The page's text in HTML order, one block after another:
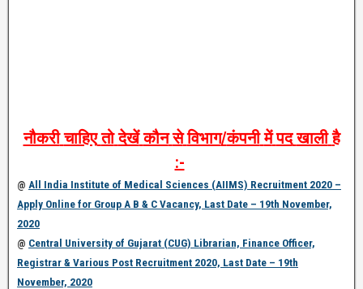
नौकरी चाहिए तो देखें कौन से विभाग/कंपनी में पद खाली है
:-
@ All India Institute of Medical Sciences (AIIMS) Recruitment 2020 –
Apply Online for Group A B & C Vacancy, Last Date – 19th November,
2020
@ Central University of Gujarat (CUG) Librarian, Finance Officer,
Registrar & Various Post Recruitment 2020, Last Date – 19th
November, 2020